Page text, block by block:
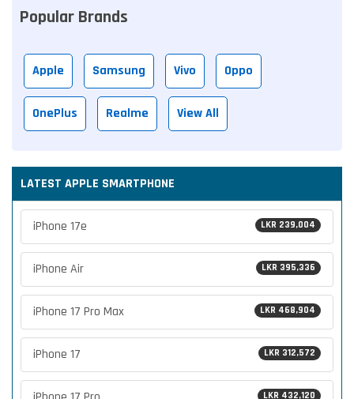
Popular Brands
Apple Samsung Vivo Oppo
OnePlus Realme View All
LATEST APPLE SMARTPHONE
LKR 239,004
iPhone 17e
LKR 395,336
iPhone Air
LKR 468,904
iPhone 17 Pro Max
LKR 312,572
iPhone 17
LKR 432,120